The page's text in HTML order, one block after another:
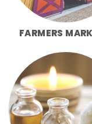
FARMERS